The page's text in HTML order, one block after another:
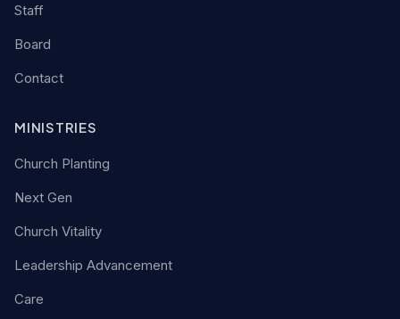
Staff
Board
Contact
MINISTRIES
Church Planting
Next Gen
Church Vitality
Leadership Advancement
Care